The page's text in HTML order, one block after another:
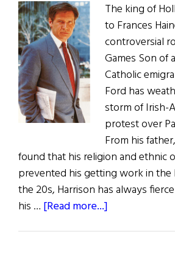
The king of
to Frances
controversial
Games Son of
Catholic
Ford has
storm of Irish-
protest over
From his
found that his religion and ethnic
prevented his getting work in
the 20s, Harrison has always
his … [Read more...]